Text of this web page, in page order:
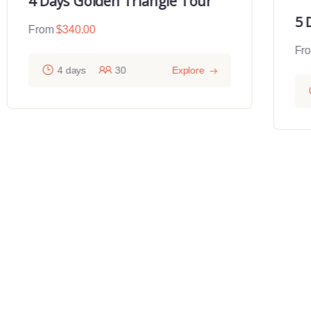
From $340.00
4 days 30 Explore
5